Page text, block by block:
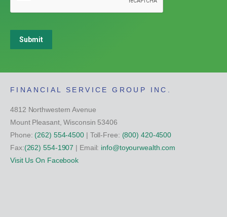
Submit
FINANCIAL SERVICE GROUP INC.
4812 Northwestern Avenue
Mount Pleasant, Wisconsin 53406
Phone: (262) 554-4500| Toll-Free: (800) 420-4500
Fax:(262) 554-1907 | Email: info@toyourwealth.com
Visit Us On Facebook